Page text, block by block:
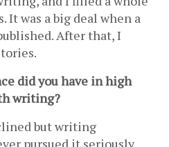
was a big deal when a
After that, I
did you have in high
writing?
but writing
pursued it seriously.